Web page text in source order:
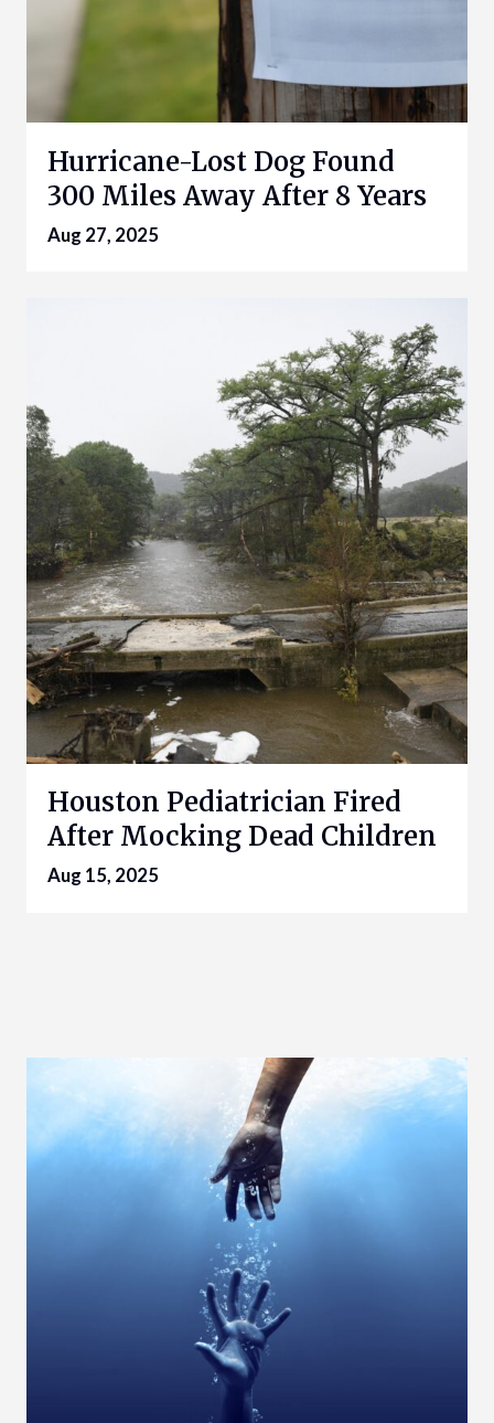
Hurricane-Lost Dog Found
300 Miles Away After 8 Years
Aug 27, 2025
Houston Pediatrician Fired
After Mocking Dead Children
Aug 15, 2025